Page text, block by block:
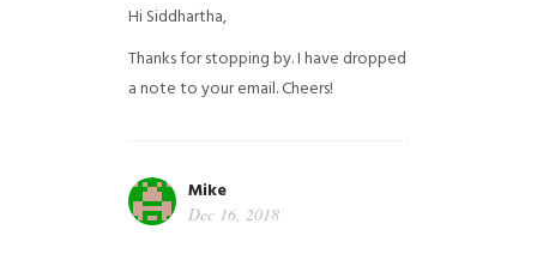
Hi Siddhartha,
Thanks for stopping by. I have dropped
a note to your email. Cheers!
Mike
Dec 16, 2018